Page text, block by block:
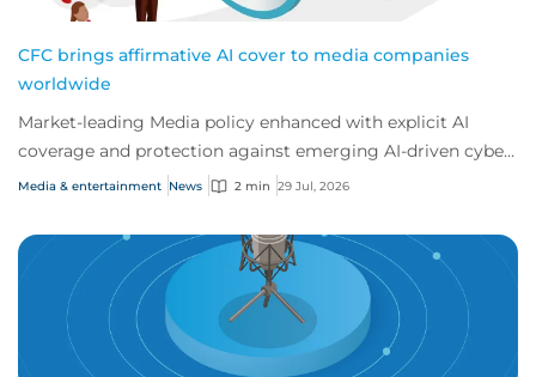
CFC brings affirmative AI cover to media companies
worldwide
Market-leading Media policy enhanced with explicit AI
coverage and protection against emerging AI-driven cyber
risks
Media & entertainment News 2 min 29 Jul, 2026